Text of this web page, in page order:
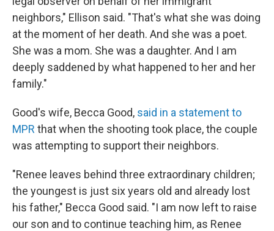
neighbors," Ellison said. "That's what she was doing
at the moment of her death. And she was a poet.
She was a mom. She was a daughter. And I am
deeply saddened by what happened to her and her
family."
Good's wife, Becca Good, said in a statement to
MPR that when the shooting took place, the couple
was attempting to support their neighbors.
"Renee leaves behind three extraordinary children;
the youngest is just six years old and already lost
his father," Becca Good said. "I am now left to raise
our son and to continue teaching him, as Renee